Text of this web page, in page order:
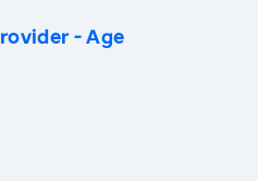
- Age